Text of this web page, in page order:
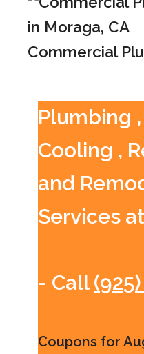
Commercial
Plumbing
Cooling ,
and
Services
- Call
Coupons for